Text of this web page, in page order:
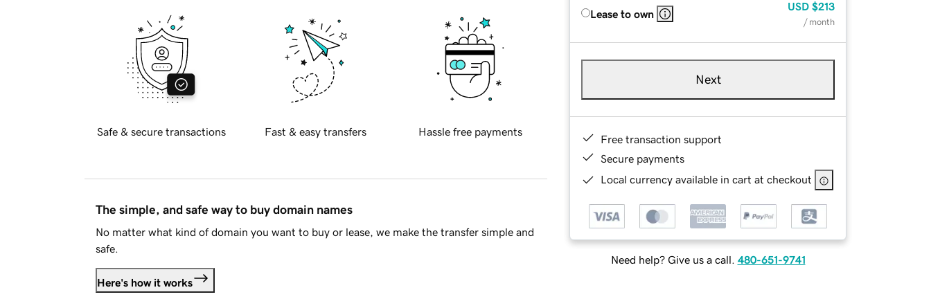
Lease to own
USD $213
/ month
Next
Free transaction support
Secure payments
Local currency available in cart at checkout
Need help? Give us a call. 480-651-9741
Safe & secure transactions Fast & easy transfers Hassle free payments
The simple, and safe way to buy domain names
No matter what kind of domain you want to buy or lease, we make the transfer simple and
safe.
Here's how it works